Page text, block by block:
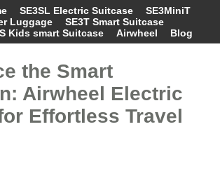
SE3SL Electric Suitcase
SE3MiniT
Luggage
SE3T Smart Suitcase
Kids smart Suitcase
Airwheel Blog
the Smart
Airwheel Electric
Effortless Travel